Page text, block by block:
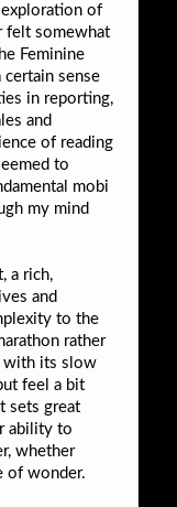
exploration of
felt somewhat
Feminine
certain sense
in reporting,
and
of reading
to
mobi
my mind
a rich,
and
to the
rather
with its slow
feel a bit
sets great
ability to
whether
of wonder.